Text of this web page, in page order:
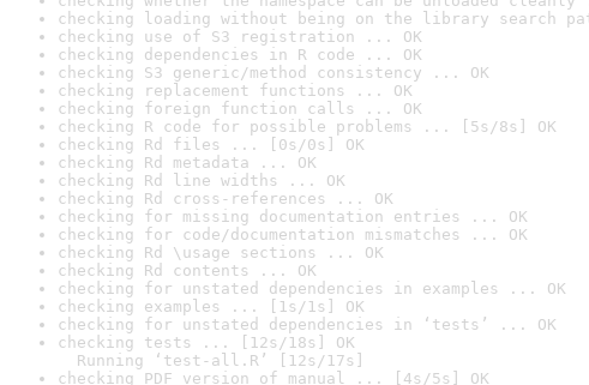
checking loading without being on the library search
checking use of S3 registration ... OK
checking dependencies in R code ... OK
checking S3 generic/method consistency ... OK
checking replacement functions ... OK
checking foreign function calls ... OK
checking R code for possible problems ... [5s/8s] OK
checking Rd files ... [0s/0s] OK
checking Rd metadata ... OK
checking Rd line widths ... OK
checking Rd cross-references ... OK
checking for missing documentation entries ... OK
checking for code/documentation mismatches ... OK
checking Rd \usage sections ... OK
checking Rd contents ... OK
checking for unstated dependencies in examples ... OK
checking examples ... [1s/1s] OK
checking for unstated dependencies in ‘tests’ ... OK
checking tests ... [12s/18s] OK
Running ‘test-all.R’ [12s/17s]
checking PDF version of manual ... [4s/5s] OK